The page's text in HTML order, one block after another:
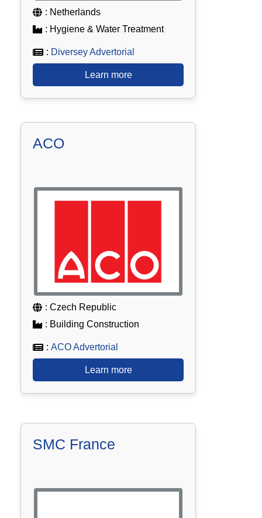
: Netherlands
: Hygiene & Water Treatment
: Diversey Advertorial
Learn more
ACO
: Czech Republic
: Building Construction
: ACO Advertorial
Learn more
SMC France